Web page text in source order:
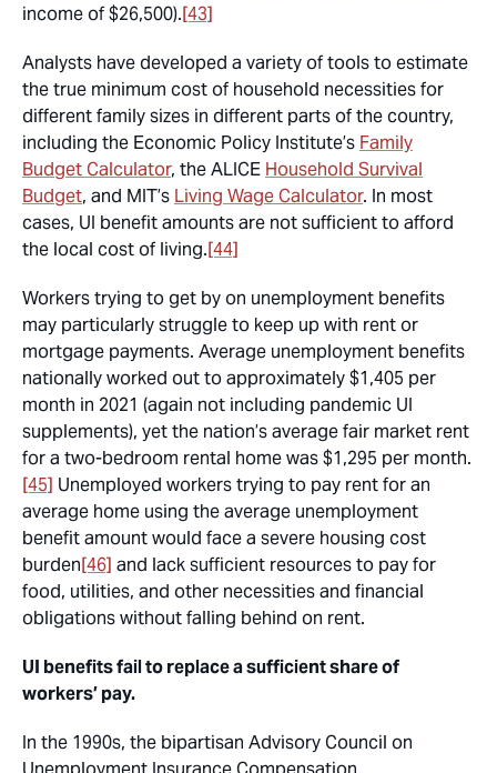
income of $26,500).[43]
Analysts have developed a variety of tools to estimate
the true minimum cost of household necessities for
different family sizes in different parts of the country,
including the Economic Policy Institute’s Family
Budget Calculator, the ALICE Household Survival
Budget, and MIT’s Living Wage Calculator. In most
cases, UI benefit amounts are not sufficient to afford
the local cost of living.[44]
Workers trying to get by on unemployment benefits
may particularly struggle to keep up with rent or
mortgage payments. Average unemployment benefits
nationally worked out to approximately $1,405 per
month in 2021 (again not including pandemic UI
supplements), yet the nation’s average fair market rent
for a two-bedroom rental home was $1,295 per month.
[45] Unemployed workers trying to pay rent for an
average home using the average unemployment
benefit amount would face a severe housing cost
burden[46] and lack sufficient resources to pay for
food, utilities, and other necessities and financial
obligations without falling behind on rent.
UI benefits fail to replace a sufficient share of
workers’ pay.
In the 1990s, the bipartisan Advisory Council on